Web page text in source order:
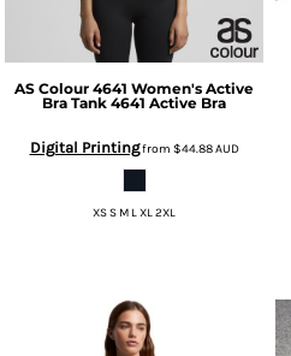
AS Colour 4641 Women's Active
Bra Tank 4641 Active Bra
Digital Printingfrom $44.88AUD
XS S M L XL 2XL